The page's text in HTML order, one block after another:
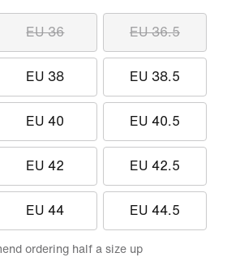
EU 36 EU 36.5
EU 38 EU 38.5
EU 40 EU 40.5
EU 42 EU 42.5
EU 44 EU 44.5
ordering half a size up